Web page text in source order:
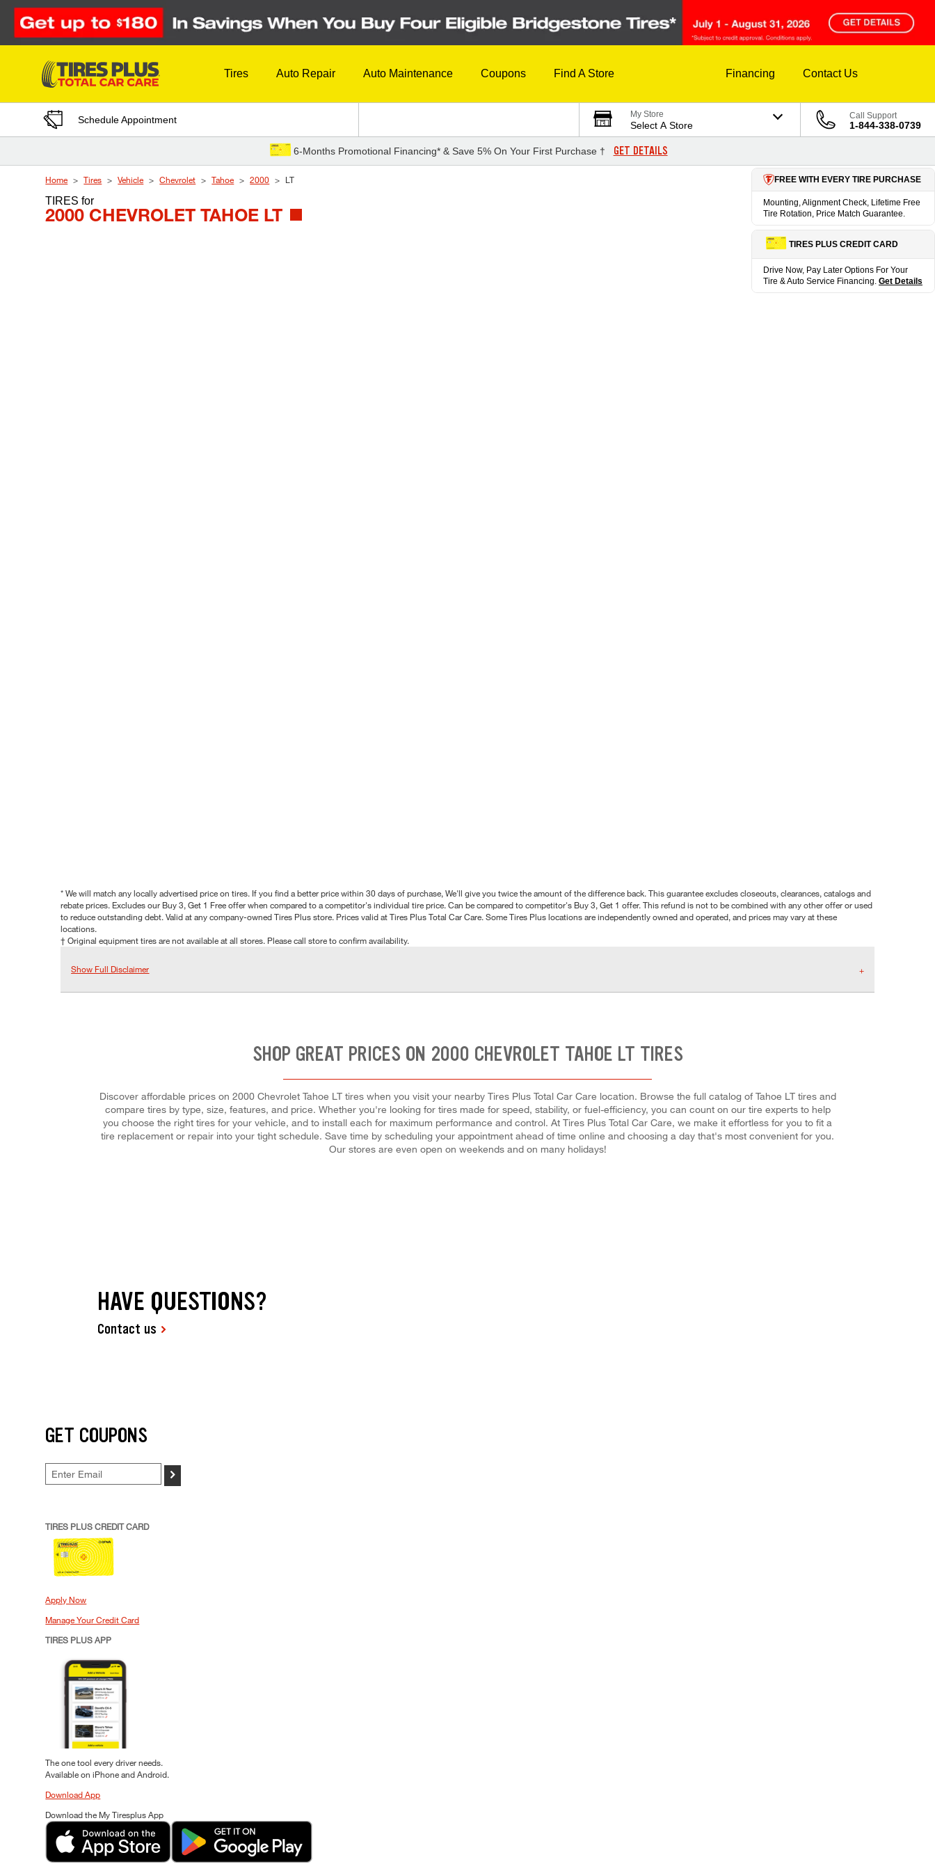
Skip to Content
Tires Auto Repair Auto Maintenance Coupons Find A Store Financing Contact Us
Schedule Appointment My Store
Select A Store
Call Support
1-844-338-0739
6-Months Promotional Financing* & Save 5% On Your First Purchase † GET DETAILS
Home Tires Vehicle Chevrolet Tahoe 2000 LT
TIRESfor
2000 CHEVROLET TAHOE LT
FREE WITH EVERY TIRE PURCHASE
Mounting, Alignment Check, Lifetime Free
Tire Rotation, Price Match Guarantee.
TIRES PLUS CREDIT CARD
Drive Now, Pay Later Options For Your
Tire & Auto Service Financing. Get Details
* We will match any locally advertised price on tires. If you find a better price within 30 days of purchase, We'll give you twice the amount of the difference back. This guarantee excludes closeouts, clearances, catalogs and
rebate prices. Excludes our Buy 3, Get 1 Free offer when compared to a competitor's individual tire price. Can be compared to competitor's Buy 3, Get 1 offer. This refund is not to be combined with any other offer or used
to reduce outstanding debt. Valid at any company-owned Tires Plus store. Prices valid at Tires Plus Total Car Care. Some Tires Plus locations are independently owned and operated, and prices may vary at these
locations.
† Original equipment tires are not available at all stores. Please call store to confirm availability.
Show Full Disclaimer
SHOP GREAT PRICES ON 2000 CHEVROLET TAHOE LT TIRES
Discover affordable prices on 2000 Chevrolet Tahoe LT tires when you visit your nearby Tires Plus Total Car Care location. Browse the full catalog of Tahoe LT tires and
compare tires by type, size, features, and price. Whether you're looking for tires made for speed, stability, or fuel-efficiency, you can count on our tire experts to help
you choose the right tires for your vehicle, and to install each for maximum performance and control. At Tires Plus Total Car Care, we make it effortless for you to fit a
tire replacement or repair into your tight schedule. Save time by scheduling your appointment ahead of time online and choosing a day that's most convenient for you.
Our stores are even open on weekends and on many holidays!
HAVE QUESTIONS?
Contact us
GET COUPONS
>
TIRES PLUS CREDIT CARD
Apply Now
Manage Your Credit Card
TIRES PLUS APP
The one tool every driver needs.
Available on iPhone and Android.
Download App
Download the My Tiresplus App